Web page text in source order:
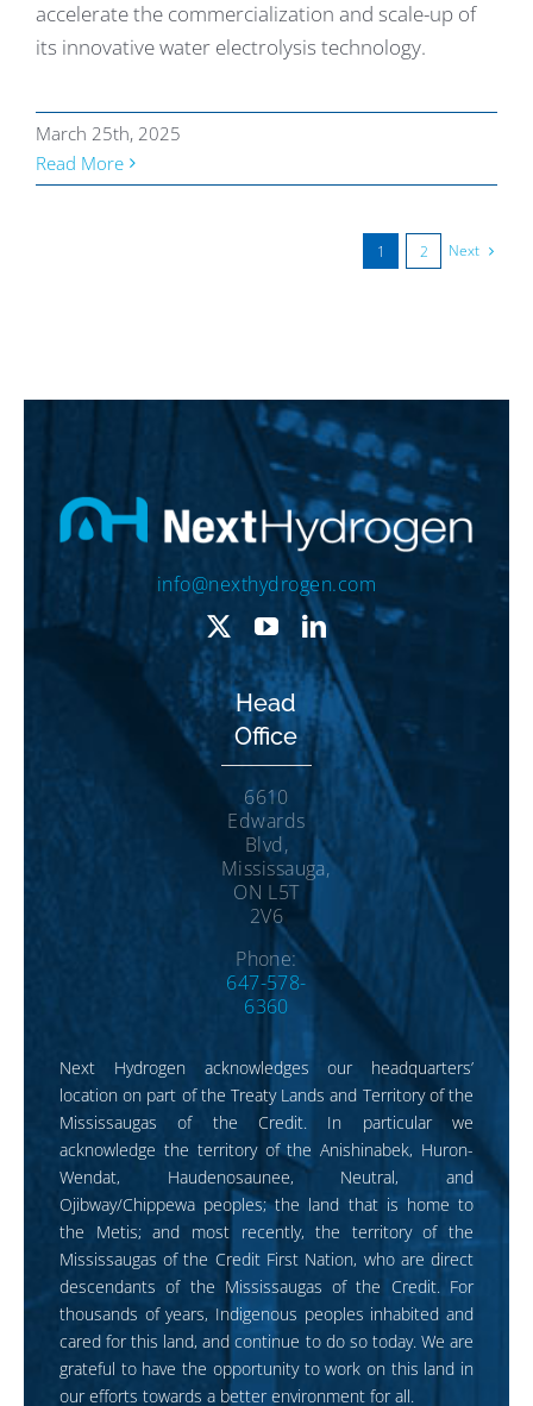
accelerate the commercialization and scale-up of
its innovative water electrolysis technology.
March 25th, 2025
Read More
1 2 Next
info@nexthydrogen.com
Head
Office
6610
Edwards
Blvd,
Mississauga,
ON L5T
2V6
Phone:
647-578-
6360
Next Hydrogen acknowledges our headquarters’
location on part of the Treaty Lands and Territory of the
Mississaugas of the Credit. In particular we
acknowledge the territory of the Anishinabek, Huron-
Wendat, Haudenosaunee, Neutral, and
Ojibway/Chippewa peoples; the land that is home to
the Metis; and most recently, the territory of the
Mississaugas of the Credit First Nation, who are direct
descendants of the Mississaugas of the Credit. For
thousands of years, Indigenous peoples inhabited and
cared for this land, and continue to do so today. We are
grateful to have the opportunity to work on this land in
our efforts towards a better environment for all.